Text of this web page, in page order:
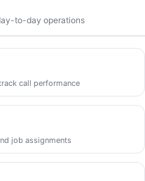
to-day operations
call performance
job assignments